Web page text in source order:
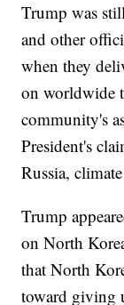
Trump was
and other
when they
on worldwide
community's
President's
Russia,
Trump
on North
that North
toward giving